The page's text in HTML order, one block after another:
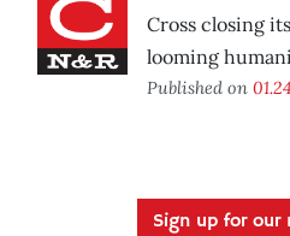
Cross closing
looming
Published on
Sign up for